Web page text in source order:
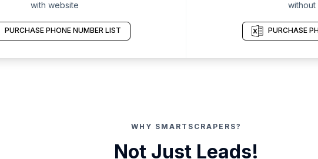
with website
PURCHASE PHONE NUMBER LIST
without
PURCHASE
WHY SMARTSCRAPERS?
Not Just Leads!